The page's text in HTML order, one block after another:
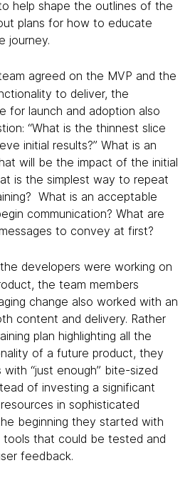
help shape the outlines of the
plans for how to educate
journey.
agreed on the MVP and the
to deliver, the
for launch and adoption also
“What is the thinnest slice
initial results?” What is an
will be the impact of the initial
is the simplest way to repeat
What is an acceptable
communication? What are
to convey at first?
developers were working on
the team members
change also worked with an
content and delivery. Rather
plan highlighting all the
of a future product, they
“just enough” bite-sized
of investing a significant
in sophisticated
beginning they started with
tools that could be tested and
feedback.